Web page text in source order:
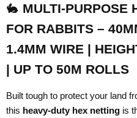
🐇 MULTI-PURPOSE
FOR RABBITS –
1.4MM WIRE |
| UP TO 50M ROLLS
Built tough to protect your land
this heavy-duty hex netting is